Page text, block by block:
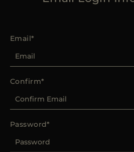
Email
Confirm
Password